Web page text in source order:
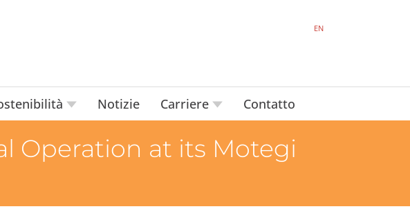
EN
Notizie Carriere Contatto
Operation at its Motegi